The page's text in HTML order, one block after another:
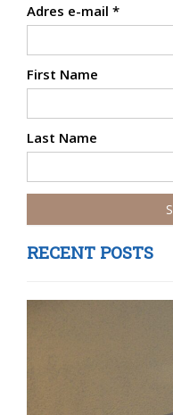
Adres e-mail *
First Name
Last Name
RECENT POSTS